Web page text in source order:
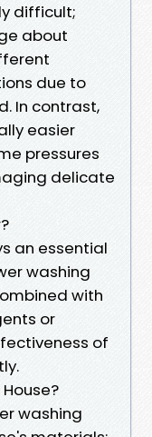
difficult;
about
due to
In contrast,
easier
pressures
delicate
an essential
washing
with
or
of
washing